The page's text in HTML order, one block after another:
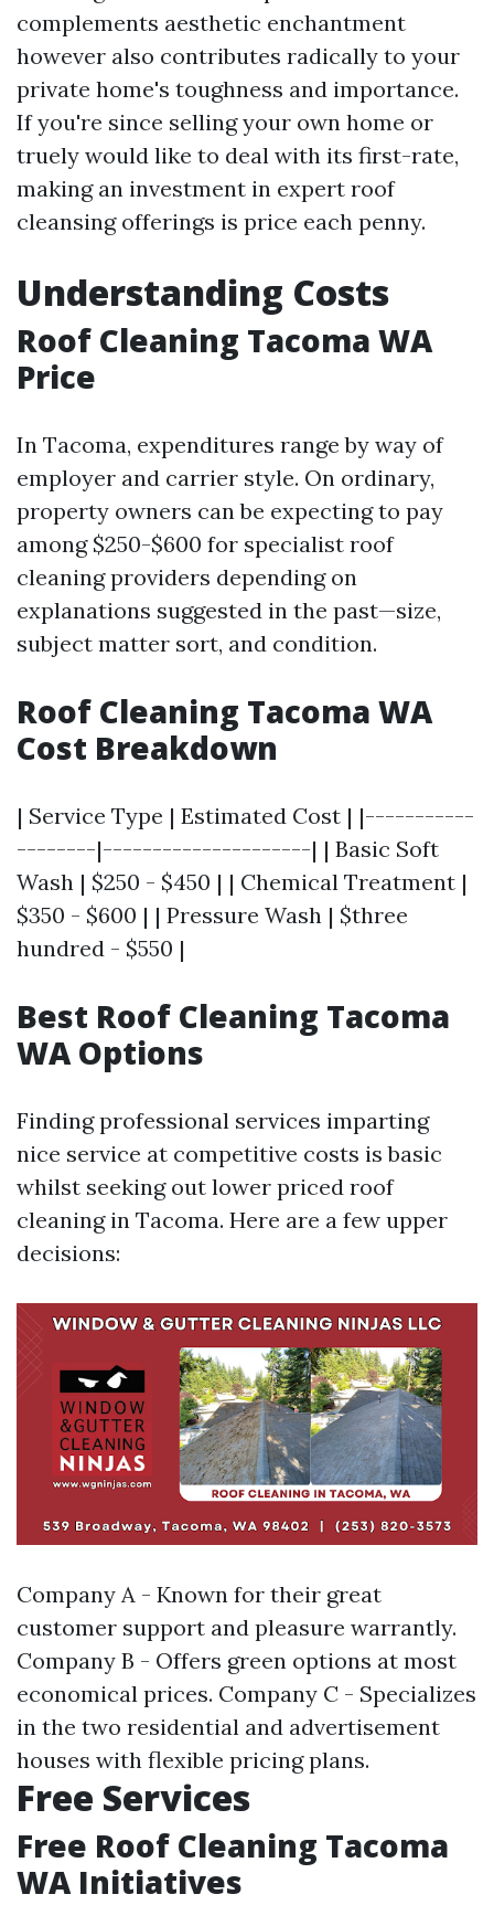
complements aesthetic enchantment
however also contributes radically to your
private home's toughness and importance.
If you're since selling your own home or
truely would like to deal with its first-rate,
making an investment in expert roof
cleansing offerings is price each penny.
Understanding Costs
Roof Cleaning Tacoma WA
Price
In Tacoma, expenditures range by way of
employer and carrier style. On ordinary,
property owners can be expecting to pay
among $250-$600 for specialist roof
cleaning providers depending on
explanations suggested in the past—size,
subject matter sort, and condition.
Roof Cleaning Tacoma WA
Cost Breakdown
| Service Type | Estimated Cost | |-----------
--------|---------------------| | Basic Soft
Wash | $250 - $450 | | Chemical Treatment |
$350 - $600 | | Pressure Wash | $three
hundred - $550 |
Best Roof Cleaning Tacoma
WA Options
Finding professional services imparting
nice service at competitive costs is basic
whilst seeking out lower priced roof
cleaning in Tacoma. Here are a few upper
decisions:
Company A - Known for their great
customer support and pleasure warrantly.
Company B - Offers green options at most
economical prices. Company C - Specializes
in the two residential and advertisement
houses with flexible pricing plans.
Free Services
Free Roof Cleaning Tacoma
WA Initiatives